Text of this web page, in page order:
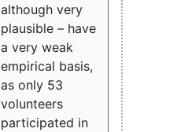
although very
plausible – have
a very weak
empirical basis,
as only 53
volunteers
participated in